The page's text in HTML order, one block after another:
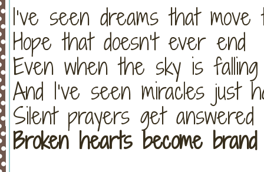
I’ve seen dreams that move
Hope that doesn’t ever end
Even when the sky is falling
And I’ve seen miracles just
Silent prayers get answered
Broken hearts become